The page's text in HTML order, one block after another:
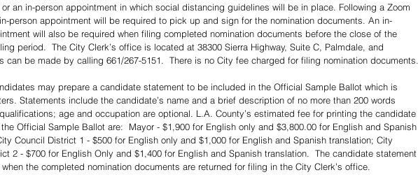
an in-person appointment in which social distancing guidelines will be in place. Following a Zoom
person appointment will be required to pick up and sign for the nomination documents. An in-
will also be required when filing completed nomination documents before the close of the
period.  The City Clerk’s office is located at 38300 Sierra Highway, Suite C, Palmdale, and
can be made by calling 661/267-5151.  There is no City fee charged for filing nomination documents.
may prepare a candidate statement to be included in the Official Sample Ballot which is
Statements include the candidate’s name and a brief description of no more than 200 words
age and occupation are optional. L.A. County’s estimated fee for printing the candidate
Official Sample Ballot are:  Mayor - $1,900 for English only and $3,800.00 for English and Spanish
Council District 1 - $500 for English only and $1,000 for English and Spanish translation; City
2 - $700 for English Only and $1,400 for English and Spanish translation.  The candidate statement
the completed nomination documents are returned for filing in the City Clerk’s office.